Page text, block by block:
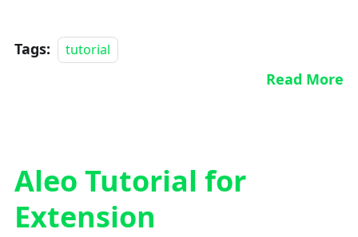
Tags: tutorial
Read More
Aleo Tutorial for
Extension